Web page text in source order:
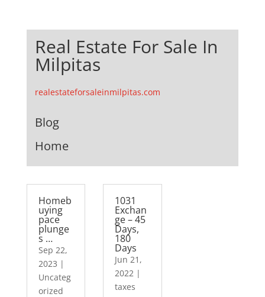
Real Estate For Sale In
Milpitas
realestateforsaleinmilpitas.com
Blog
Home
Homeb
uying
pace
plunge
s …
Sep 22,
2023 |
Uncateg
orized
1031
Exchan
ge – 45
Days,
180
Days
Jun 21,
2022 |
taxes